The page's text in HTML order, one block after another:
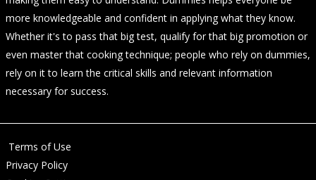
more knowledgeable and confident in applying what they know.
Whether it's to pass that big test, qualify for that big promotion or
even master that cooking technique; people who rely on dummies,
rely on it to learn the critical skills and relevant information
necessary for success.
Terms of Use
Privacy Policy